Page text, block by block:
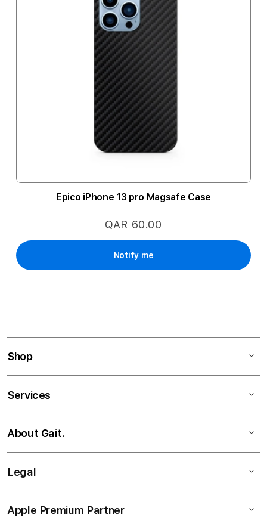
Epico iPhone 13 pro Magsafe Case
QAR 60.00
Notify me
Shop
Services
About Gait.
Legal
Apple Premium Partner